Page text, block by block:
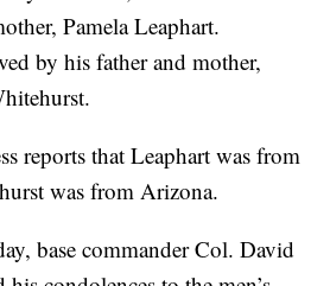
Pamela Leaphart.
by his father and mother,
reports that Leaphart was from
was from Arizona.
base commander Col. David